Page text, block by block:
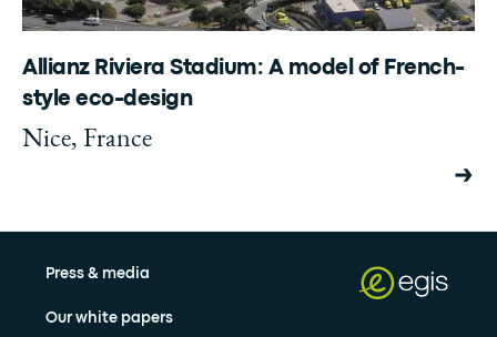
Allianz Riviera Stadium: A model of French-
style eco-design
Nice, France
Press & media
Our white papers